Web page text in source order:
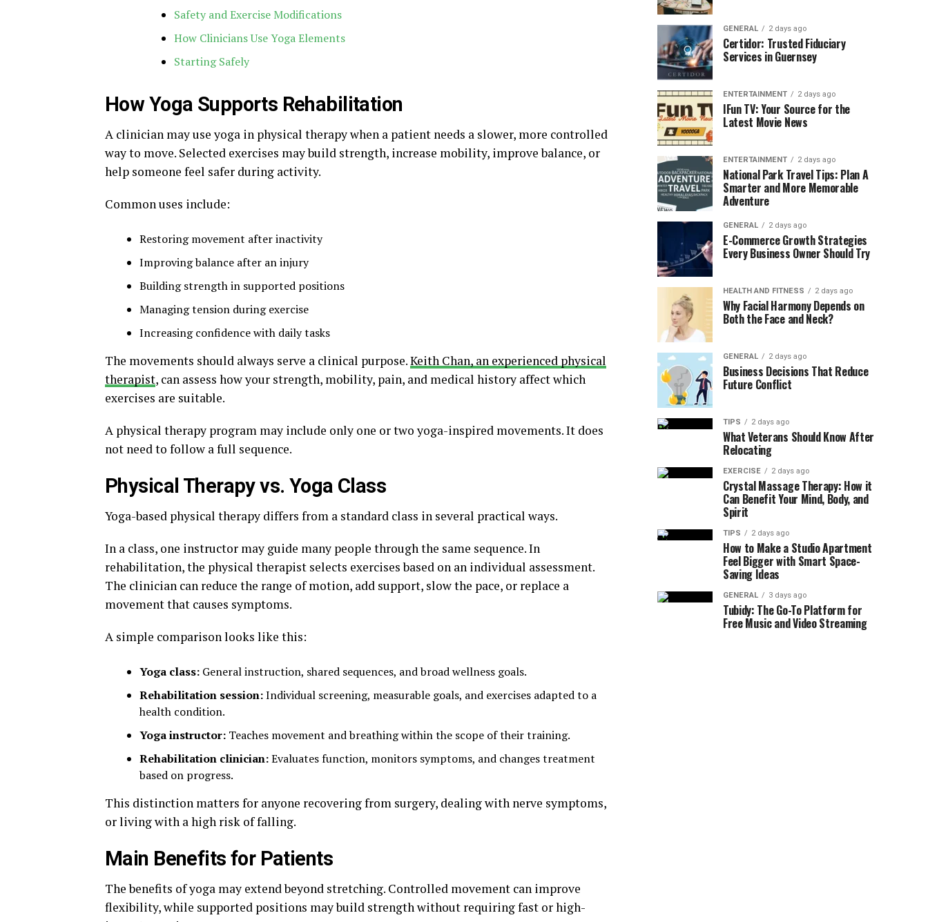
Safety and Exercise Modifications
How Clinicians Use Yoga Elements
Starting Safely
How Yoga Supports Rehabilitation
A clinician may use yoga in physical therapy when a patient needs a slower, more controlled
way to move. Selected exercises may build strength, increase mobility, improve balance, or
help someone feel safer during activity.
Common uses include:
Restoring movement after inactivity
Improving balance after an injury
Building strength in supported positions
Managing tension during exercise
Increasing confidence with daily tasks
The movements should always serve a clinical purpose.Keith Chan, an experienced physical
therapist, can assess how your strength, mobility, pain, and medical history affect which
exercises are suitable.
A physical therapy program may include only one or two yoga-inspired movements. It does
not need to follow a full sequence.
Physical Therapy vs. Yoga Class
Yoga-based physical therapy differs from a standard class in several practical ways.
In a class, one instructor may guide many people through the same sequence. In
rehabilitation, the physical therapist selects exercises based on an individual assessment.
The clinician can reduce the range of motion, add support, slow the pace, or replace a
movement that causes symptoms.
A simple comparison looks like this:
Yoga class: General instruction, shared sequences, and broad wellness goals.
Rehabilitation session:Individual screening, measurable goals, and exercises adapted to a
health condition.
Yoga instructor: Teaches movement and breathing within the scope of their training.
Rehabilitation clinician:Evaluates function, monitors symptoms, and changes treatment
based on progress.
This distinction matters for anyone recovering from surgery, dealing with nerve symptoms,
or living with a high risk of falling.
Main Benefits for Patients
The benefits of yoga may extend beyond stretching. Controlled movement can improve
flexibility, while supported positions may build strength without requiring fast or high-
GENERAL 2 days ago
Certidor: Trusted Fiduciary
Services in Guernsey
ENTERTAINMENT 2 days ago
IFun TV: Your Source for the
Latest Movie News
ENTERTAINMENT 2 days ago
National Park Travel Tips: Plan A
Smarter and More Memorable
Adventure
GENERAL 2 days ago
E-Commerce Growth Strategies
Every Business Owner Should Try
HEALTH AND FITNESS 2 days ago
Why Facial Harmony Depends on
Both the Face and Neck?
GENERAL 2 days ago
Business Decisions That Reduce
Future Conflict
TIPS 2 days ago
What Veterans Should Know After
Relocating
EXERCISE 2 days ago
Crystal Massage Therapy: How it
Can Benefit Your Mind, Body, and
Spirit
TIPS 2 days ago
How to Make a Studio Apartment
Feel Bigger with Smart Space-
Saving Ideas
GENERAL 3 days ago
Tubidy: The Go-To Platform for
Free Music and Video Streaming